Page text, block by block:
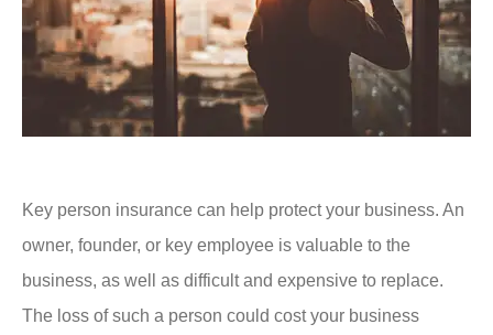
Key person insurance can help protect your business. An
owner, founder, or key employee is valuable to the
business, as well as difficult and expensive to replace.
The loss of such a person could cost your business